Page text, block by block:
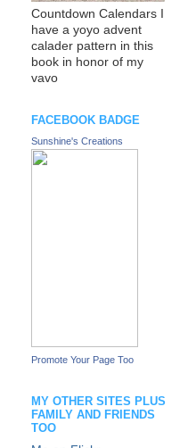
Countdown Calendars I
have a yoyo advent
calader pattern in this
book in honor of my
vavo
FACEBOOK BADGE
Sunshine's Creations
Promote Your Page Too
MY OTHER SITES PLUS
FAMILY AND FRIENDS
TOO